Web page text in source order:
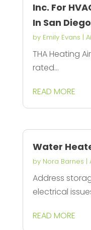
Inc. For
In San
by Emily Evans |
THA Heating
rated...
READ MORE
Water
by Nora Barnes |
Address
electrical
READ MORE